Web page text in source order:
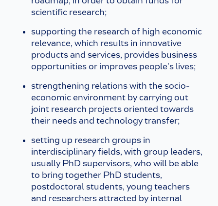
scientific research;
supporting the research of high economic
relevance, which results in innovative
products and services, provides business
opportunities or improves people's lives;
strengthening relations with the socio-
economic environment by carrying out
joint research projects oriented towards
their needs and technology transfer;
setting up research groups in
interdisciplinary fields, with group leaders,
usually PhD supervisors, who will be able
to bring together PhD students,
postdoctoral students, young teachers
and researchers attracted by internal